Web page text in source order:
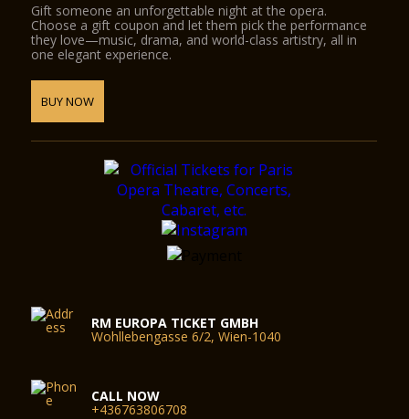
Gift someone an unforgettable night at the opera.
Choose a gift coupon and let them pick the performance
they love—music, drama, and world-class artistry, all in
one elegant experience.
BUY NOW
RM EUROPA TICKET GMBH
Wohllebengasse 6/2, Wien-1040
CALL NOW
+436763806708